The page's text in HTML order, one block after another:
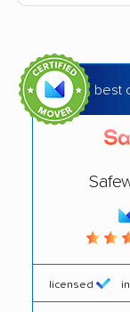
Millennium
Moving U
LLC
Storage
Riley and
best
licensed